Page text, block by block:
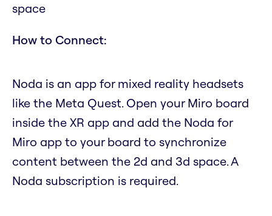
space
How to Connect:
Noda is an app for mixed reality headsets
like the Meta Quest. Open your Miro board
inside the XR app and add the Noda for
Miro app to your board to synchronize
content between the 2d and 3d space. A
Noda subscription is required.